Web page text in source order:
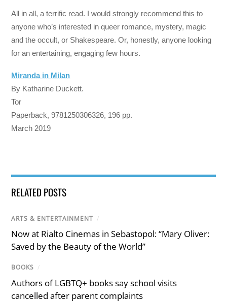
All in all, a terrific read. I would strongly recommend this to
anyone who’s interested in queer romance, mystery, magic
and the occult, or Shakespeare. Or, honestly, anyone looking
for an entertaining, engaging few hours.
Miranda in Milan
By Katharine Duckett.
Tor
Paperback, 9781250306326, 196 pp.
March 2019
RELATED POSTS
ARTS & ENTERTAINMENT /
Now at Rialto Cinemas in Sebastopol: “Mary Oliver:
Saved by the Beauty of the World”
BOOKS /
Authors of LGBTQ+ books say school visits
cancelled after parent complaints